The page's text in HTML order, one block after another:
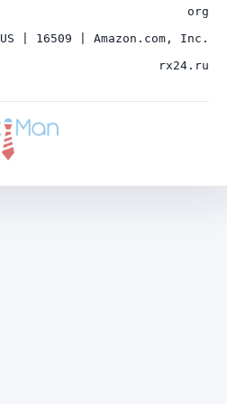
org
US | 16509 | Amazon.com, Inc.
rx24.ru